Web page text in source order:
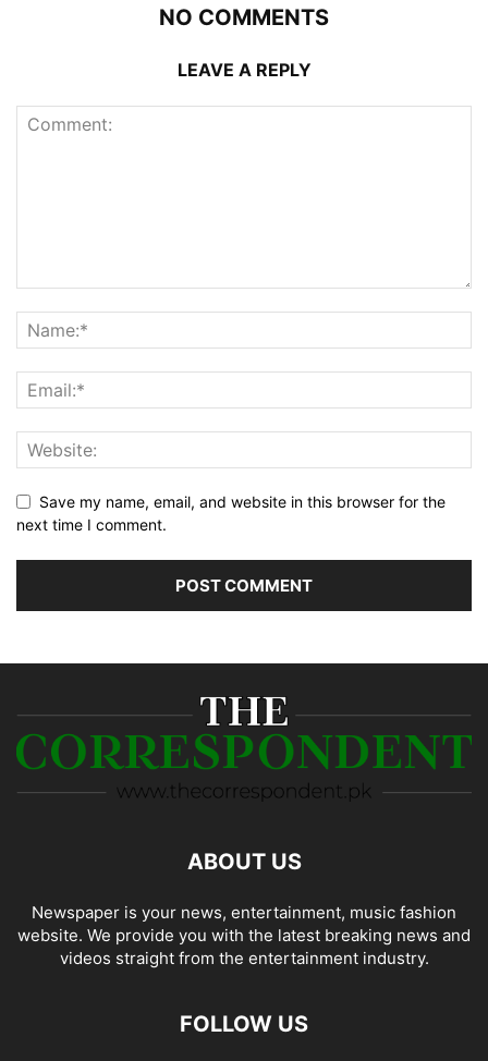
NO COMMENTS
LEAVE A REPLY
Save my name, email, and website in this browser for the
next time I comment.
ABOUT US
Newspaper is your news, entertainment, music fashion
website. We provide you with the latest breaking news and
videos straight from the entertainment industry.
FOLLOW US